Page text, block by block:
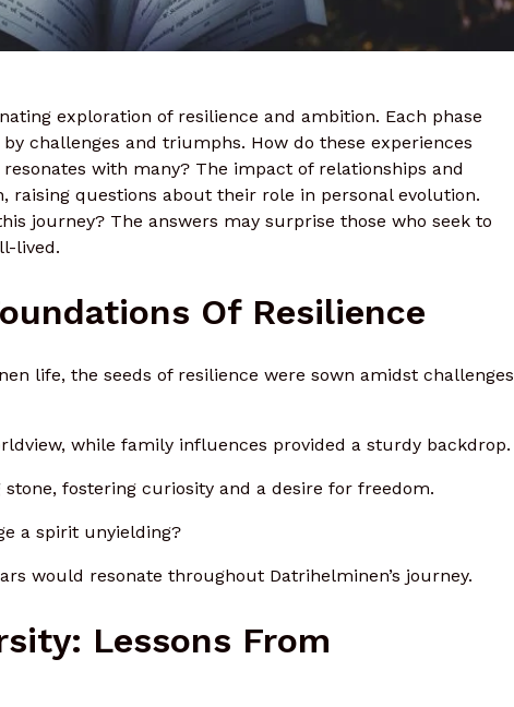
exploration of resilience and ambition. Each phase
challenges and triumphs. How do these experiences
with many? The impact of relationships and
raising questions about their role in personal evolution.
journey? The answers may surprise those who seek to
lived.
Of Resilience
life, the seeds of resilience were sown amidst challenges
while family influences provided a sturdy backdrop.
fostering curiosity and a desire for freedom.
a spirit unyielding?
would resonate throughout Datrihelminen’s journey.
Lessons From